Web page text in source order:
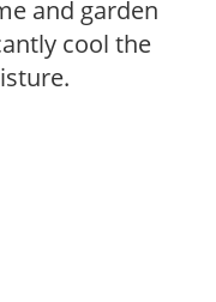
and garden
cool the